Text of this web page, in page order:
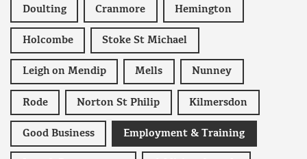
Doulting Cranmore Hemington
Holcombe Stoke St Michael
Leigh on Mendip Mells Nunney
Rode Norton St Philip Kilmersdon
Good Business Employment & Training